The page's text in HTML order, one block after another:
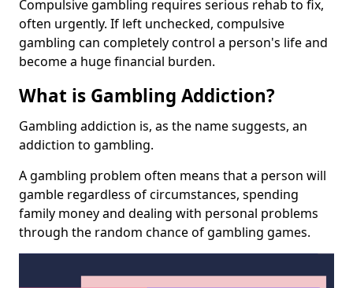
Compulsive gambling requires serious rehab to fix,
often urgently. If left unchecked, compulsive
gambling can completely control a person's life and
become a huge financial burden.
What is Gambling Addiction?
Gambling addiction is, as the name suggests, an
addiction to gambling.
A gambling problem often means that a person will
gamble regardless of circumstances, spending
family money and dealing with personal problems
through the random chance of gambling games.